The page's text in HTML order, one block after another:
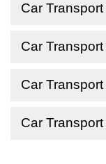
Car
Car
Car
Car